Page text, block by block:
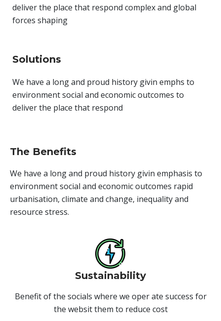
deliver the place that respond complex and global
forces shaping
Solutions
We have a long and proud history givin emphs to
environment social and economic outcomes to
deliver the place that respond
The Benefits
We have a long and proud history givin emphasis to
environment social and economic outcomes rapid
urbanisation, climate and change, inequality and
resource stress.
Sustainability
Benefit of the socials where we oper ate success for
the websit them to reduce cost